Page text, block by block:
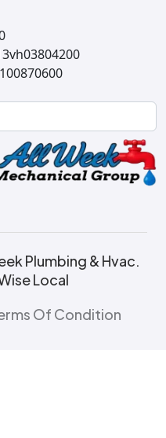
Plumbing & Hvac.
Local
Of Condition